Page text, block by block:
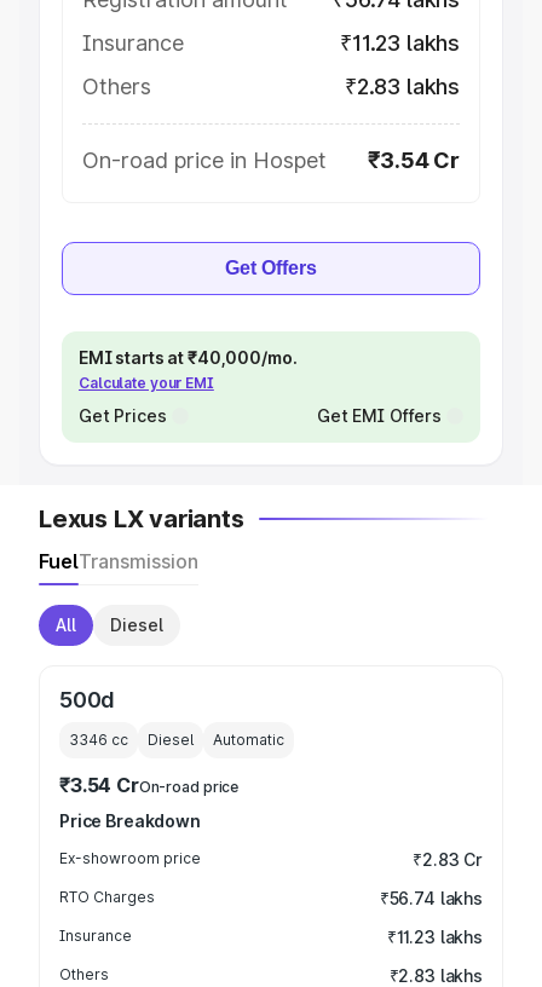
Insurance
₹11.23 lakhs
Others
₹2.83 lakhs
On-road price in Hospet ₹3.54 Cr
Get Offers
EMI starts at ₹40,000/mo.
Calculate your EMI
Get Prices Get EMI Offers
Lexus LX variants
FuelTransmission
All Diesel
500d
3346 cc Diesel Automatic
₹3.54 CrOn-road price
Price Breakdown
Ex-showroom price ₹2.83 Cr
RTO Charges ₹56.74 lakhs
Insurance ₹11.23 lakhs
Others ₹2.83 lakhs